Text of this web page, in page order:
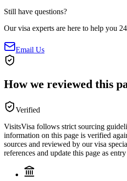
Still have questions?
Our visa experts are here to help you
Email Us
How we reviewed this
Verified
VisitsVisa follows strict sourcing
information on this page is verified
sources and reviewed by our visa
references and update this page as